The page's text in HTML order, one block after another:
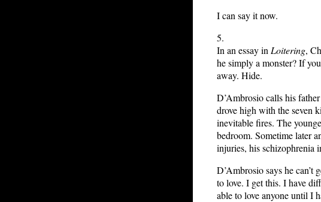
I can say it now.
5.
In an essay in Loitering,
he simply a monster? If
away. Hide.
D’Ambrosio calls his
drove high with the seven
inevitable fires. The
bedroom. Sometime later
injuries, his schizophrenia
D’Ambrosio says he can’t
to love. I get this. I have
able to love anyone until I